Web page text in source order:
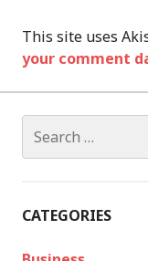
This site uses
your comment
for:
CATEGORIES